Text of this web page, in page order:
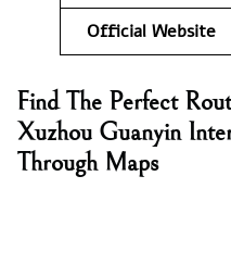
Official Website
Find The Perfect
Xuzhou Guanyin
Through Maps